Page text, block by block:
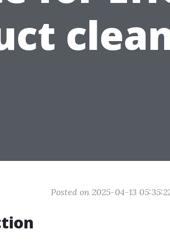
Posted on 2025-04-13